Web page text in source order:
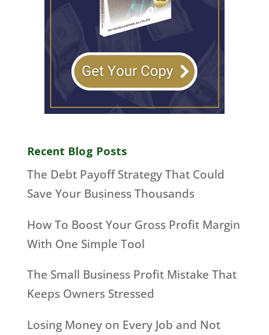
Recent Blog Posts
The Debt Payoff Strategy That Could
Save Your Business Thousands
How To Boost Your Gross Profit Margin
With One Simple Tool
The Small Business Profit Mistake That
Keeps Owners Stressed
Losing Money on Every Job and Not